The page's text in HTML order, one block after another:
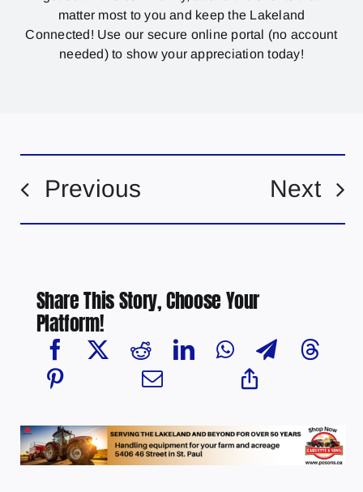
matter most to you and keep the Lakeland
Connected! Use our secure online portal (no account
needed) to show your appreciation today!
Previous Next
Share This Story, Choose Your
Platform!